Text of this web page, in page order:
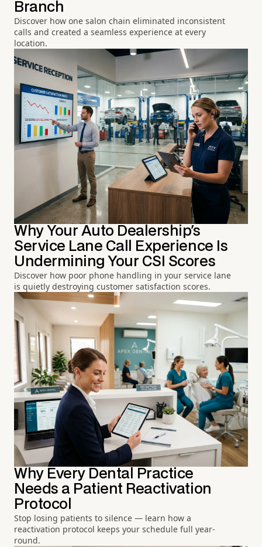
Branch
Discover how one salon chain eliminated inconsistent
calls and created a seamless experience at every
location.
Why Your Auto Dealership's
Service Lane Call Experience Is
Undermining Your CSI Scores
Discover how poor phone handling in your service lane
is quietly destroying customer satisfaction scores.
Why Every Dental Practice
Needs a Patient Reactivation
Protocol
Stop losing patients to silence — learn how a
reactivation protocol keeps your schedule full year-
round.